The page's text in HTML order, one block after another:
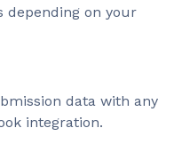
depending on your
data with any
integration.